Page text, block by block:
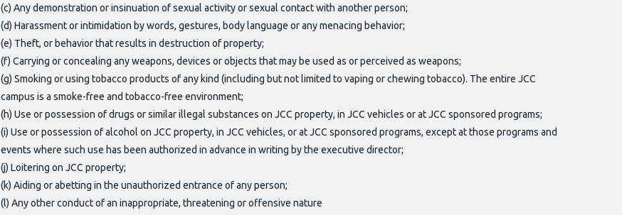
(c) Any demonstration or insinuation of sexual activity or sexual contact with another person;
(d) Harassment or intimidation by words, gestures, body language or any menacing behavior;
(e) Theft, or behavior that results in destruction of property;
(f) Carrying or concealing any weapons, devices or objects that may be used as or perceived as weapons;
(g) Smoking or using tobacco products of any kind (including but not limited to vaping or chewing tobacco). The entire JCC
campus is a smoke-free and tobacco-free environment;
(h) Use or possession of drugs or similar illegal substances on JCC property, in JCC vehicles or at JCC sponsored programs;
(i) Use or possession of alcohol on JCC property, in JCC vehicles, or at JCC sponsored programs, except at those programs and
events where such use has been authorized in advance in writing by the executive director;
(j) Loitering on JCC property;
(k) Aiding or abetting in the unauthorized entrance of any person;
(l) Any other conduct of an inappropriate, threatening or offensive nature